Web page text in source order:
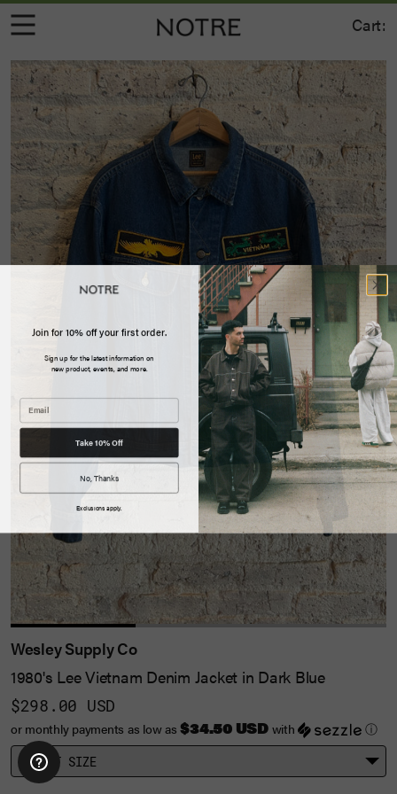
Cart:
Wesley Supply Co
1980's Lee Vietnam Denim Jacket in Dark Blue
$298.00 USD
or monthly payments as low as$34.50 USDwith ⓘ
Join for 10% off your first order.
Sign up for the latest information on
new product, events, and more.
Take 10% Off
No, Thanks
Exclusions apply.